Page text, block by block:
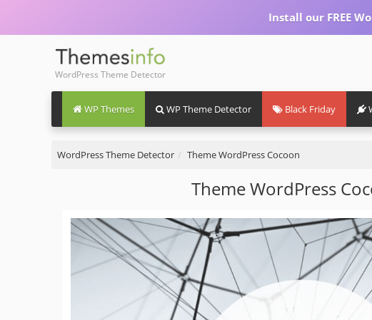
Install our FREE
WordPress Theme Detector
WP Themes WP Theme Detector Black Friday
WordPress Theme Detector Theme WordPress Cocoon
Theme WordPress